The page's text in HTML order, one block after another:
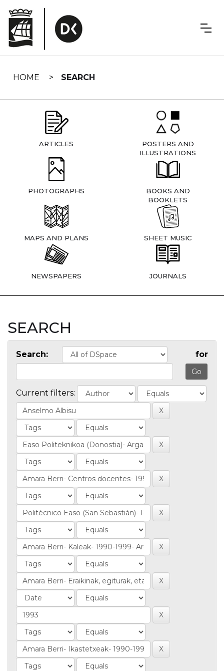
navigation
HOME SEARCH
ARTICLES
POSTERS AND
ILLUSTRATIONS
PHOTOGRAPHS
BOOKS AND
BOOKLETS
MAPS AND PLANS SHEET MUSIC
NEWSPAPERS JOURNALS
SEARCH
Search: for
Current filters: